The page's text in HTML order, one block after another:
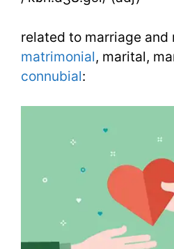
related to marriage and
matrimonial, marital,
connubial: